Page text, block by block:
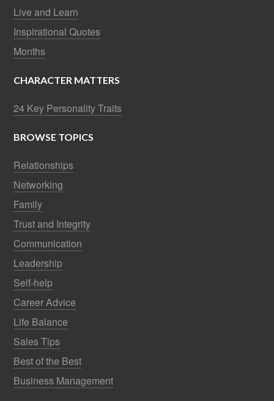
Live and Learn
Inspirational Quotes
Months
CHARACTER MATTERS
24 Key Personality Traits
BROWSE TOPICS
Relationships
Networking
Family
Trust and Integrity
Communication
Leadership
Self-help
Career Advice
Life Balance
Sales Tips
Best of the Best
Business Management